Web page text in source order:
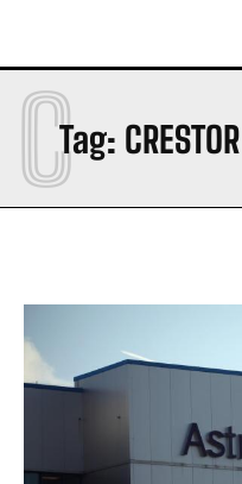
Tag: CRESTOR
C